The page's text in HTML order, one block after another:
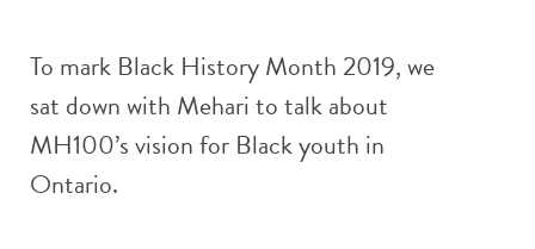
To mark Black History Month 2019, we
sat down with Mehari to talk about
MH100’s vision for Black youth in
Ontario.